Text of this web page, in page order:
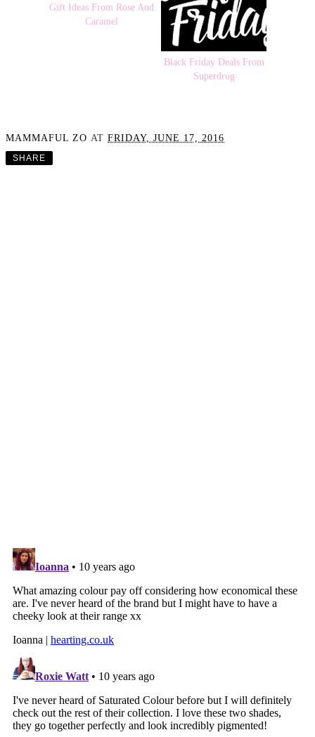
Gift Ideas From Rose And
Caramel
Black Friday Deals From
Superdrug
MAMMAFUL ZO AT FRIDAY, JUNE 17, 2016
SHARE